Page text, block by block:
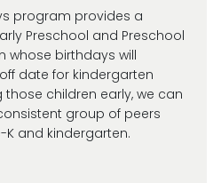
program provides a
Preschool and Preschool
whose birthdays will
date for kindergarten
those children early, we can
group of peers
K and kindergarten.